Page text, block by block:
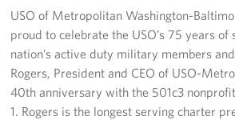
Fort George G. Meade
Ronald Reagan Washington National
Washington Dulles International
USO of Metropolitan Washington-
proud to celebrate the USO’s 75 years of
nation’s active duty military members
Rogers, President and CEO of USO-
40th anniversary with the 501c3
1. Rogers is the longest serving charter